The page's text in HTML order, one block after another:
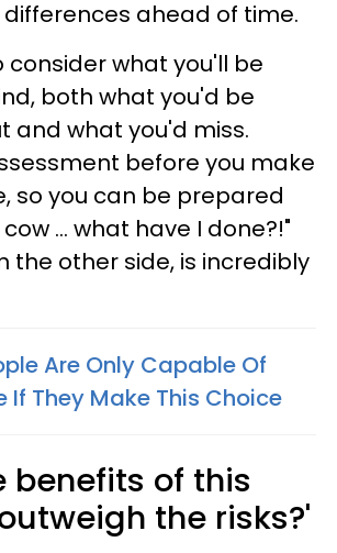
ahead of time.
consider what you'll be
both what you'd be
and what you'd miss.
before you make
so you can be prepared
… what have I done?!"
the other side, is incredibly
Are Only Capable Of
If They Make This Choice
benefits of this
the risks?'